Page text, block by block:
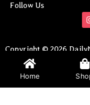
Copyright © 2026
Developed By
Follow Us
r
a
Home